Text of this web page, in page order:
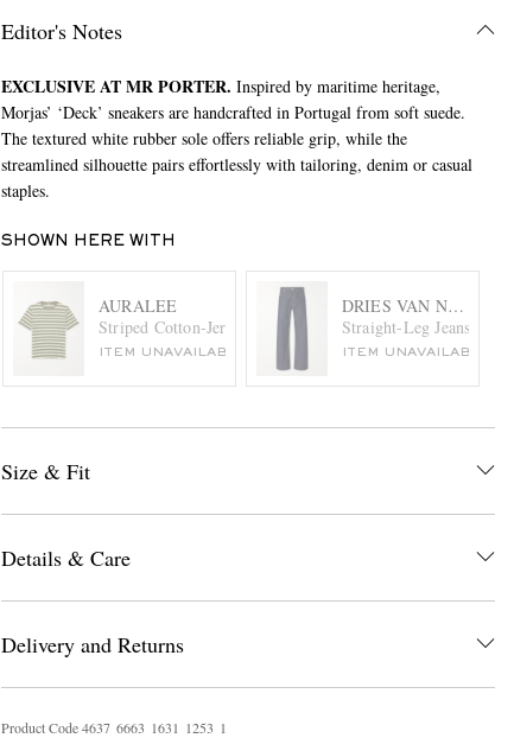
Editor's Notes
EXCLUSIVE AT MR PORTER. Inspired by maritime heritage,
Morjas’ ‘Deck’ sneakers are handcrafted in Portugal from soft suede.
The textured white rubber sole offers reliable grip, while the
streamlined silhouette pairs effortlessly with tailoring, denim or casual
staples.
SHOWN HERE WITH
AURALEE
Striped Cotton-Jersey T-Shirt
ITEM UNAVAILABLE
DRIES VAN NOTEN
Straight-Leg Jeans
ITEM UNAVAILABLE
Size & Fit
Details & Care
Delivery and Returns
Product Code4637 6663 1631 1253 1